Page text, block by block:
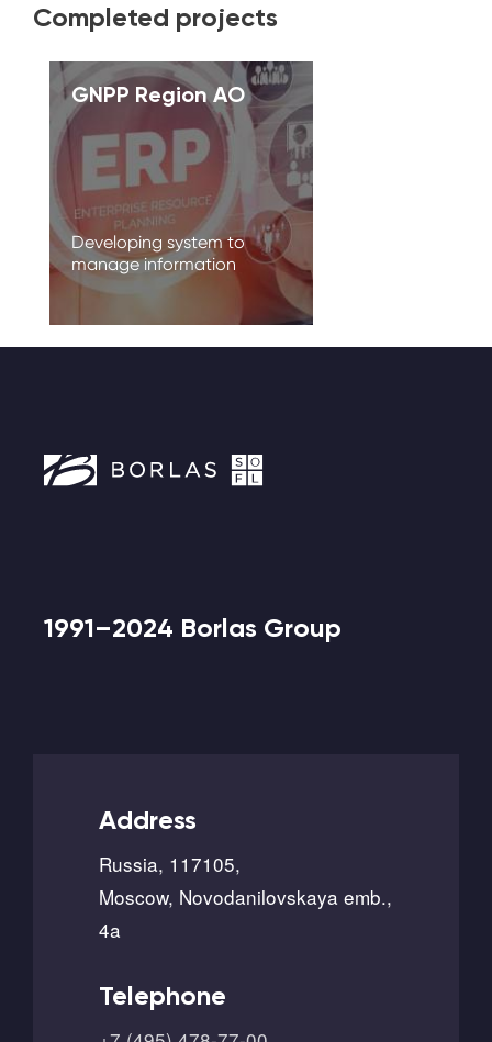
Completed projects
GNPP Region AO
Developing system to
manage information
1991–2024 Borlas Group
Address
Russia, 117105,
Moscow, Novodanilovskaya emb.,
4a
Telephone